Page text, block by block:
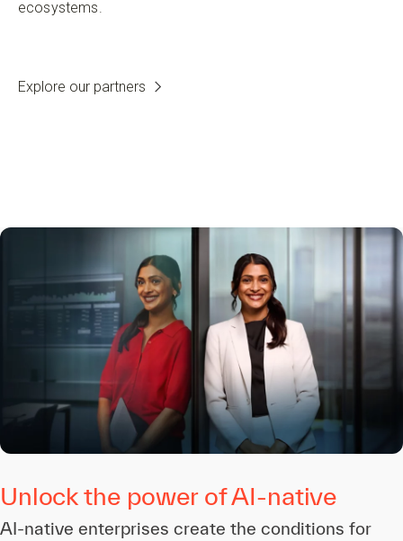
ecosystems.
Explore our partners
Unlock the power of AI-native
AI-native enterprises create the conditions for